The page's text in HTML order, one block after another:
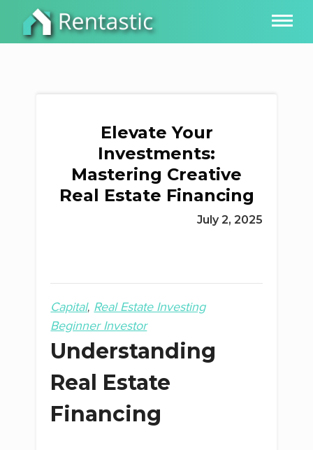
Elevate Your
Investments:
Mastering Creative
Real Estate Financing
July 2, 2025
Capital Real Estate Investing
Beginner Investor
Understanding
Real Estate
Financing